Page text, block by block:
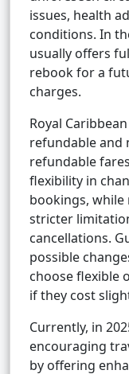
issues, health
conditions. In
usually offers
rebook for a
charges.
Royal
refundable and
refundable
flexibility in
bookings,
stricter
cancellations.
possible
choose flexible
if they cost
Currently, in
encouraging
by offering